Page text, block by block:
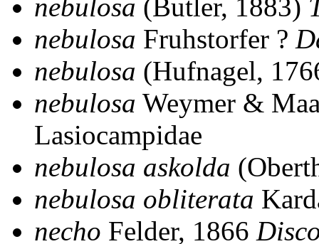
nebulosa (Butler, 1883)
nebulosa Fruhstorfer ?
nebulosa (Hufnagel,
nebulosa Weymer &
Lasiocampidae
nebulosa askolda
nebulosa obliterata
necho Felder, 1866